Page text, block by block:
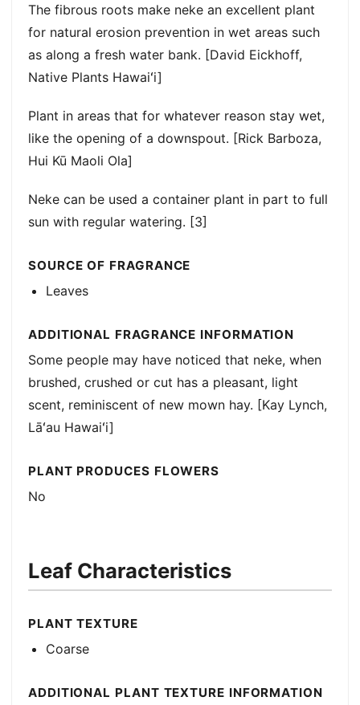
The fibrous roots make neke an excellent plant
for natural erosion prevention in wet areas such
as along a fresh water bank. [David Eickhoff,
Native Plants Hawaiʻi]
Plant in areas that for whatever reason stay wet,
like the opening of a downspout. [Rick Barboza,
Hui Kū Maoli Ola]
Neke can be used a container plant in part to full
sun with regular watering. [3]
SOURCE OF FRAGRANCE
Leaves
ADDITIONAL FRAGRANCE INFORMATION
Some people may have noticed that neke, when
brushed, crushed or cut has a pleasant, light
scent, reminiscent of new mown hay. [Kay Lynch,
Lāʻau Hawaiʻi]
PLANT PRODUCES FLOWERS
No
Leaf Characteristics
PLANT TEXTURE
Coarse
ADDITIONAL PLANT TEXTURE INFORMATION